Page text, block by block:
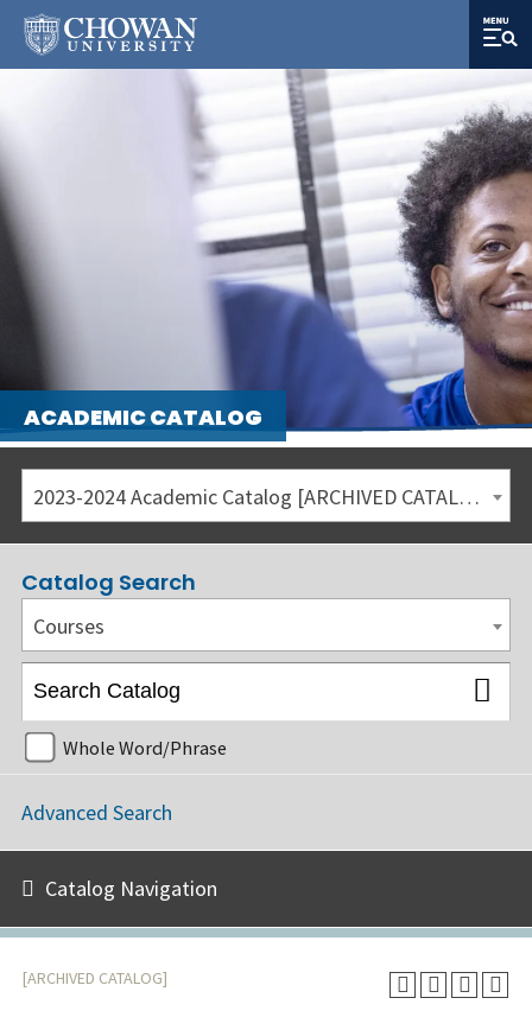
ACADEMIC CATALOG
2023-2024 Academic Catalog [ARCHIVED CATALOG]
Catalog Search
Courses
Whole Word/Phrase
Advanced Search
Catalog Navigation
[ARCHIVED CATALOG]